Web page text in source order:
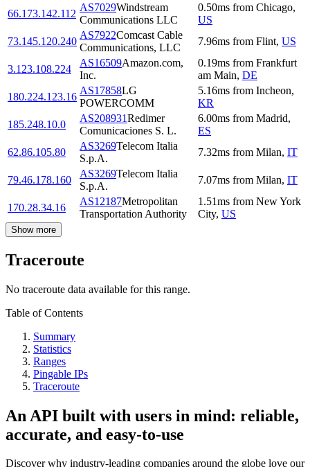
66.173.142.112
AS7029Windstream
Communications LLC
0.50ms from Chicago,
US
73.145.120.240
AS7922Comcast Cable
Communications, LLC
7.96ms from Flint, US
3.123.108.224
AS16509Amazon.com,
Inc.
0.19ms from Frankfurt
am Main, DE
180.224.123.16
AS17858LG
POWERCOMM
5.16ms from Incheon,
KR
185.248.10.0
AS208931Redimer
Comunicaciones S. L.
6.00ms from Madrid,
ES
62.86.105.80
AS3269Telecom Italia
S.p.A.
7.32ms from Milan, IT
79.46.178.160
AS3269Telecom Italia
S.p.A.
7.07ms from Milan, IT
170.28.34.16
AS12187Metropolitan
Transportation Authority
1.51ms from New York
City, US
Show more
Traceroute
No traceroute data available for this range.
Table of Contents
Summary
Statistics
Ranges
Pingable IPs
Traceroute
An API built with users in mind: reliable,
accurate, and easy-to-use
Discover why industry-leading companies around the globe love our